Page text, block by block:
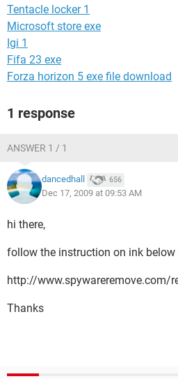
Tentacle locker 1
Microsoft store exe
Igi 1
Fifa 23 exe
Forza horizon 5 exe file download
1 response
ANSWER 1 / 1
dancedhall 656
Dec 17, 2009 at 09:53 AM
hi there,
follow the instruction on ink below
http://www.spywareremove.com/
Thanks